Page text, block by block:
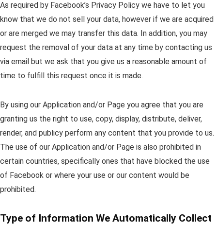
As required by Facebook’s Privacy Policy we have to let you
know that we do not sell your data, however if we are acquired
or are merged we may transfer this data. In addition, you may
request the removal of your data at any time by contacting us
via email but we ask that you give us a reasonable amount of
time to fulfill this request once it is made.
By using our Application and/or Page you agree that you are
granting us the right to use, copy, display, distribute, deliver,
render, and publicy perform any content that you provide to us.
The use of our Application and/or Page is also prohibited in
certain countries, specifically ones that have blocked the use
of Facebook or where your use or our content would be
prohibited.
Type of Information We Automatically Collect